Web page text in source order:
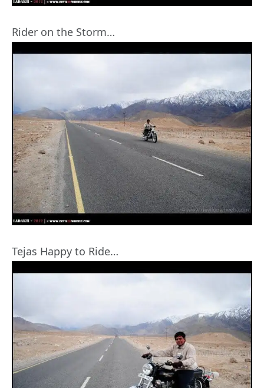
Rider on the Storm…
Tejas Happy to Ride…